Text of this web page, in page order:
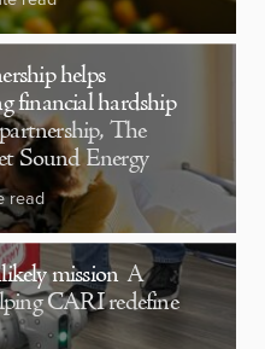
helps
financial hardship
The
Sound Energy
read
mission A
CARI redefine